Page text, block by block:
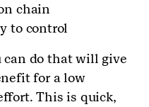
chain
to control
can do that will give
for a low
This is quick,